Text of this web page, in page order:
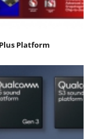
Platform